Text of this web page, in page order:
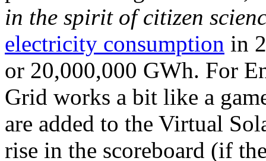
in the spirit of citizen
electricity consumption in
or 20,000,000 GWh. For
Grid works a bit like a
are added to the Virtual
rise in the scoreboard (if